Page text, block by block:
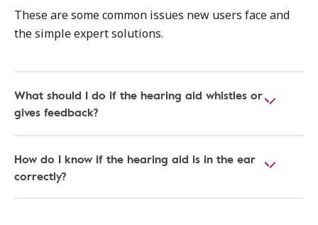
These are some common issues new users face and
the simple expert solutions.
What should I do if the hearing aid whistles or
gives feedback?
How do I know if the hearing aid is in the ear
correctly?